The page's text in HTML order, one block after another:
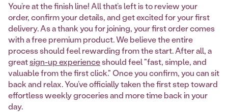
You’re at the finish line! All that’s left is to review your
order, confirm your details, and get excited for your first
delivery. As a thank you for joining, your first order comes
with a free premium product. We believe the entire
process should feel rewarding from the start. After all, a
greatsign-up experienceshould feel "fast, simple, and
valuable from the first click." Once you confirm, you can sit
back and relax. You’ve officially taken the first step toward
effortless weekly groceries and more time back in your
day.